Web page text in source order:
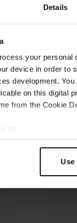
Details
your personal
device in order to
development.
on this digital
from the Cookie
to:
geographical
personal data is
content and ads,
Use
r
Jun 2025
Translated by